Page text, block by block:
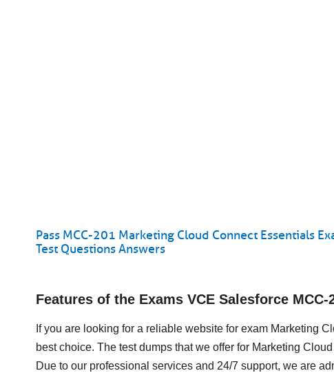
Pass MCC-201 Marketing Cloud Connect Essentials
Test Questions Answers
Features of the Exams VCE Salesforce
If you are looking for a reliable website for exam Marketing
best choice. The test dumps that we offer for Marketing
Due to our professional services and 24/7 support, we are